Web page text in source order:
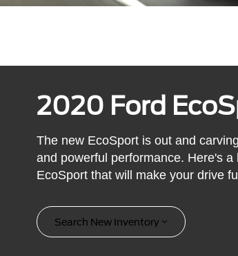
2020 Ford
The new EcoSport is out and
and powerful performance. Here's
EcoSport that will make your drive
Search New Inventory